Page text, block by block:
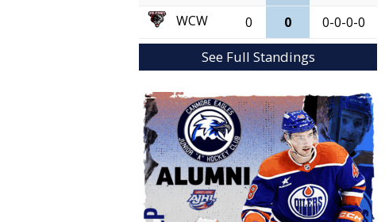
WCW
0 0 0-0-0-0
See Full Standings